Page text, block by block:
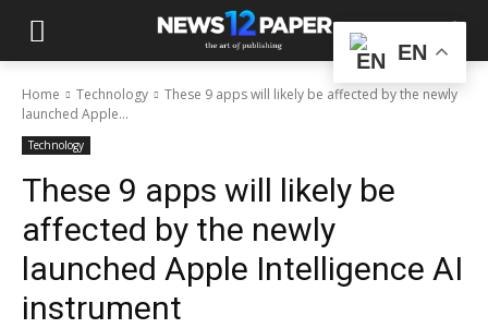
Home Technology
These 9 apps will likely be affected by the newly
launched Apple...
Technology
These 9 apps will likely be
affected by the newly
launched Apple Intelligence AI
instrument
EN